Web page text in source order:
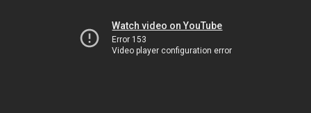
Watch video on YouTube
Error 153
Video player configuration error